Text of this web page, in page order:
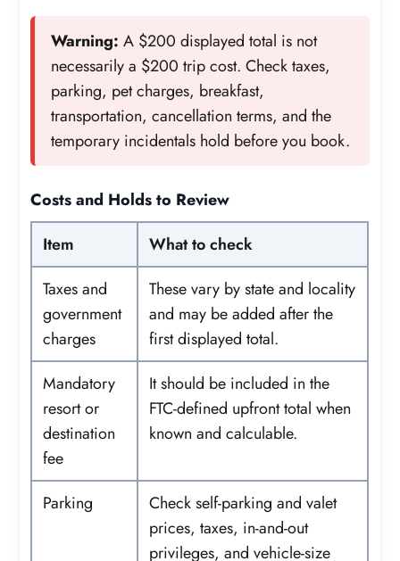
Warning: A $200 displayed total is not
necessarily a $200 trip cost. Check taxes,
parking, pet charges, breakfast,
transportation, cancellation terms, and the
temporary incidentals hold before you book.
Costs and Holds to Review
Item
What to check
Taxes and
government
charges
These vary by state and locality
and may be added after the
first displayed total.
Mandatory
resort or
destination
fee
It should be included in the
FTC-defined upfront total when
known and calculable.
Parking
Check self-parking and valet
prices, taxes, in-and-out
privileges, and vehicle-size